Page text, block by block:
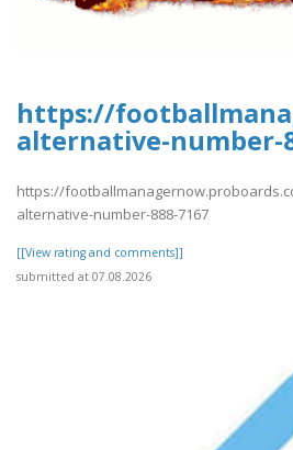
https://
alternative-number-
https://
alternative-number-888-7167
[[View rating and comments]]
submitted at 07.08.2026